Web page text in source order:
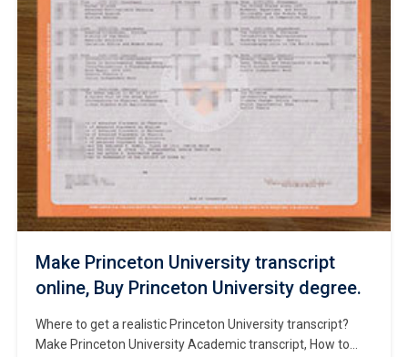
Make Princeton University transcript
online, Buy Princeton University degree.
Where to get a realistic Princeton University transcript?
Make Princeton University Academic transcript, How to